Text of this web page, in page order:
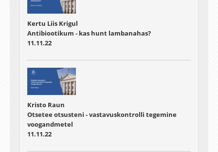
Kertu Liis Krigul
Antibiootikum - kas hunt lambanahas?
11.11.22
Kristo Raun
Otsetee otsusteni - vastavuskontrolli tegemine
voogandmetel
11.11.22